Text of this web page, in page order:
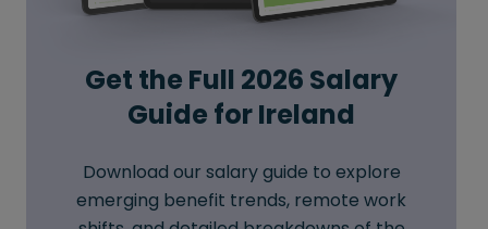
Get the Full 2026 Salary
Guide for Ireland
Download our salary guide to explore
emerging benefit trends, remote work